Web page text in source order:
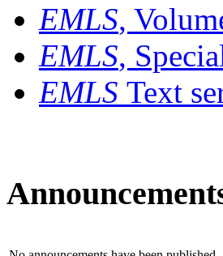
EMLS,
EMLS,
EMLS Text